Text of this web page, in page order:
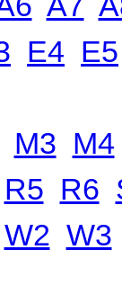
E4 E5
M3 M4
R5 R6
W2 W3